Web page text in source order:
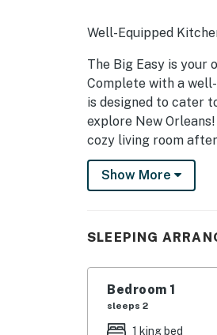
Well-Equipped
The Big Easy is your
Complete with a
is designed to cater
explore New
cozy living room
-- THE PROPERTY --
- Bedroom 1: 1 king
- Bedroom 2: 1 queen
- Additional
APARTMENT
Show More
SLEEPING
Bedroom 1
sleeps 2
1 king bed